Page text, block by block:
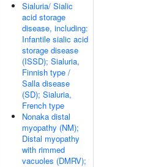
Sialuria/ Sialic
acid storage
disease, including:
Infantile sialic acid
storage disease
(ISSD); Sialuria,
Finnish type /
Salla disease
(SD); Sialuria,
French type
Nonaka distal
myopathy (NM);
Distal myopathy
with rimmed
vacuoles (DMRV);